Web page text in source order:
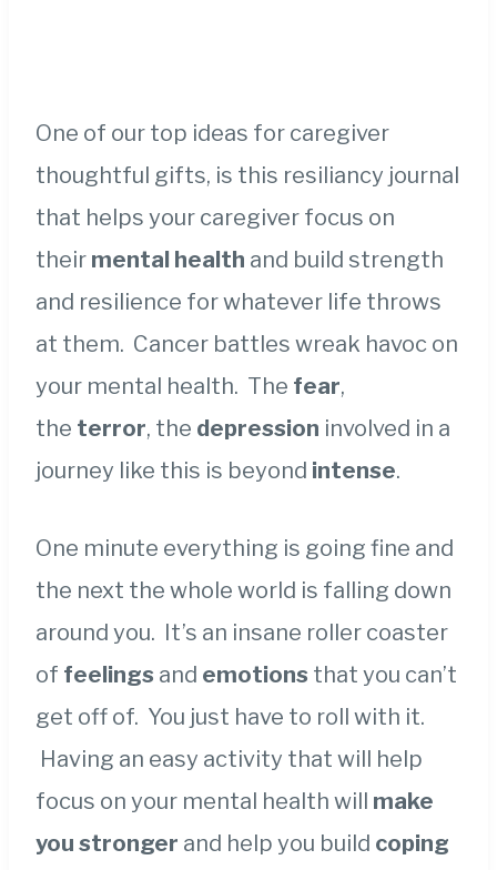
One of our top ideas for caregiver
thoughtful gifts, is this resiliancy journal
that helps your caregiver focus on
their mental health and build strength
and resilience for whatever life throws
at them. Cancer battles wreak havoc on
your mental health. The fear,
the terror, the depression involved in a
journey like this is beyond intense.
One minute everything is going fine and
the next the whole world is falling down
around you. It’s an insane roller coaster
of feelings and emotions that you can’t
get off of. You just have to roll with it.
Having an easy activity that will help
focus on your mental health will make
you stronger and help you build coping